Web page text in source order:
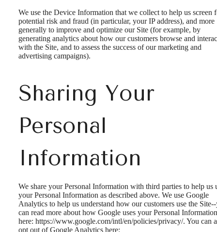
We use the Device Information that we collect to help us screen
potential risk and fraud (in particular, your IP address), and more
generally to improve and optimize our Site (for example, by
generating analytics about how our customers browse and
with the Site, and to assess the success of our marketing and
advertising campaigns).
Sharing Your
Personal
Information
We share your Personal Information with third parties to help us
your Personal Information as described above. We use Google
Analytics to help us understand how our customers use the
can read more about how Google uses your Personal Information
here: https://www.google.com/intl/en/policies/privacy/. You can
opt out of Google Analytics here: